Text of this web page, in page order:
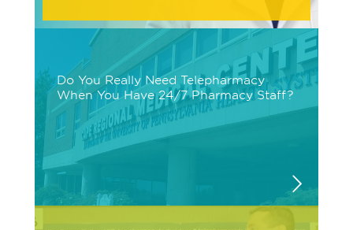
Do You Really Need Telepharmacy
When You Have 24/7 Pharmacy Staff?